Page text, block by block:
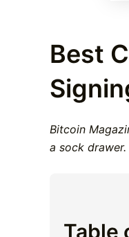
Best
Bitcoin
a sock drawer.
Table